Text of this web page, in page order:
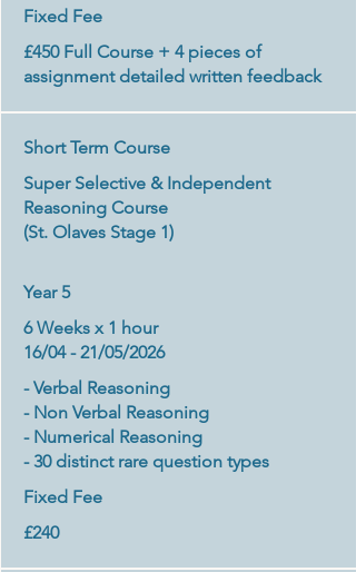
Fixed Fee
£450Full Course + 4 pieces of
assignment detailed written feedback
Short Term Course
Super Selective & Independent
Reasoning Course
(St. Olaves Stage 1)​
Year 5
6 Weeks x 1 hour
16/04 - 21/05/2026
- Verbal Reasoning
- Non Verbal Reasoning
- Numerical Reasoning
- 30 distinct rare question types
Fixed Fee
£240